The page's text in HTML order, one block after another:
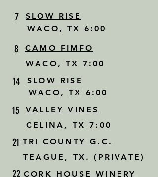
7
SLOW RISE
WACO, TX 6:00
8
CAMO FIMFO
WACO, TX 7:00
14
SLOW RISE
WACO, TX 6:00
15
VALLEY VINES
CELINA, TX 7:00
21
22
TRI COUNTY G.C.
TEAGUE, TX. (PRIVATE)
CORK HOUSE WINERY